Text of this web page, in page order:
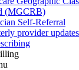
(MGCRB)
Self-Referral
provider updates